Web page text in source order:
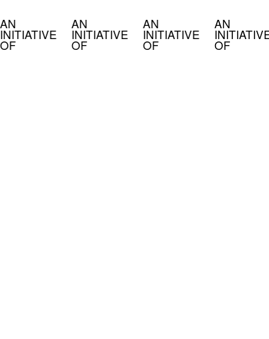
AN
INITIATIVE
OF
AN
INITIATIVE
OF
AN
OF